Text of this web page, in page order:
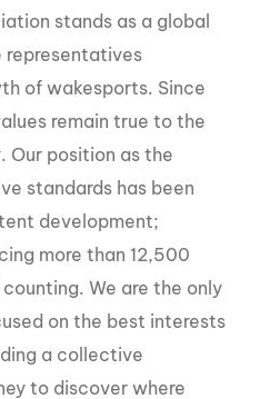
stands as a global
representatives
of wakesports. Since
remain true to the
Our position as the
standards has been
development;
more than 12,500
We are the only
on the best interests
a collective
to discover where